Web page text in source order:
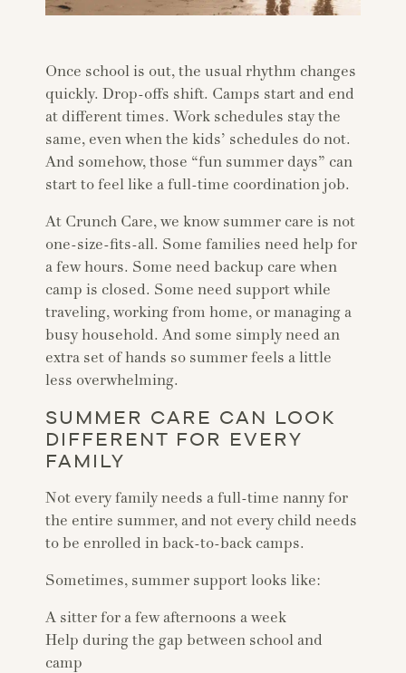
Once school is out, the usual rhythm changes
quickly. Drop-offs shift. Camps start and end
at different times. Work schedules stay the
same, even when the kids’ schedules do not.
And somehow, those “fun summer days” can
start to feel like a full-time coordination job.
At Crunch Care, we know summer care is not
one-size-fits-all. Some families need help for
a few hours. Some need backup care when
camp is closed. Some need support while
traveling, working from home, or managing a
busy household. And some simply need an
extra set of hands so summer feels a little
less overwhelming.
SUMMER CARE CAN LOOK
DIFFERENT FOR EVERY
FAMILY
Not every family needs a full-time nanny for
the entire summer, and not every child needs
to be enrolled in back-to-back camps.
Sometimes, summer support looks like:
A sitter for a few afternoons a week
Help during the gap between school and
camp